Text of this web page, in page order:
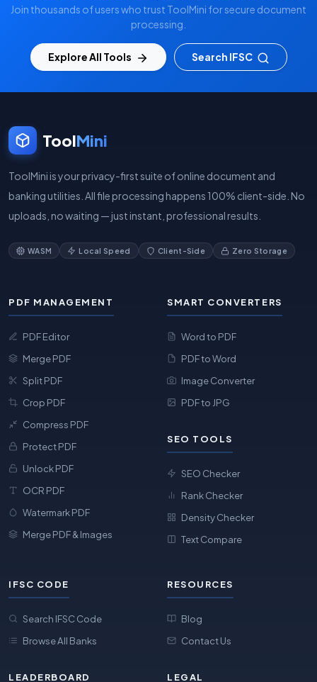
Join thousands of users who trust ToolMini for secure document
processing.
Explore All Tools Search IFSC
ToolMini
ToolMini is your privacy-first suite of online document and
banking utilities. All file processing happens 100% client-side. No
uploads, no waiting — just instant, professional results.
WASM Local Speed Client-Side Zero Storage
PDF MANAGEMENT
PDF Editor
Merge PDF
Split PDF
Crop PDF
Compress PDF
Protect PDF
Unlock PDF
OCR PDF
Watermark PDF
Merge PDF & Images
SMART CONVERTERS
Word to PDF
PDF to Word
Image Converter
PDF to JPG
SEO TOOLS
SEO Checker
Rank Checker
Density Checker
Text Compare
IFSC CODE
Search IFSC Code
Browse All Banks
LEADERBOARD
RESOURCES
Blog
Contact Us
LEGAL